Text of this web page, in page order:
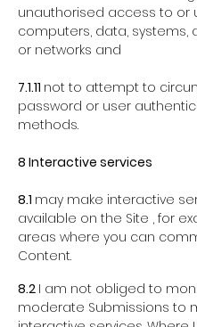
unauthorised access to or
computers, data, systems,
or networks and
7.1.11 not to attempt to
password or user
methods.
8 Interactive services
8.1 may make interactive
available on the Site , for
areas where you can
Content.
8.2 I am not obliged to
moderate Submissions to